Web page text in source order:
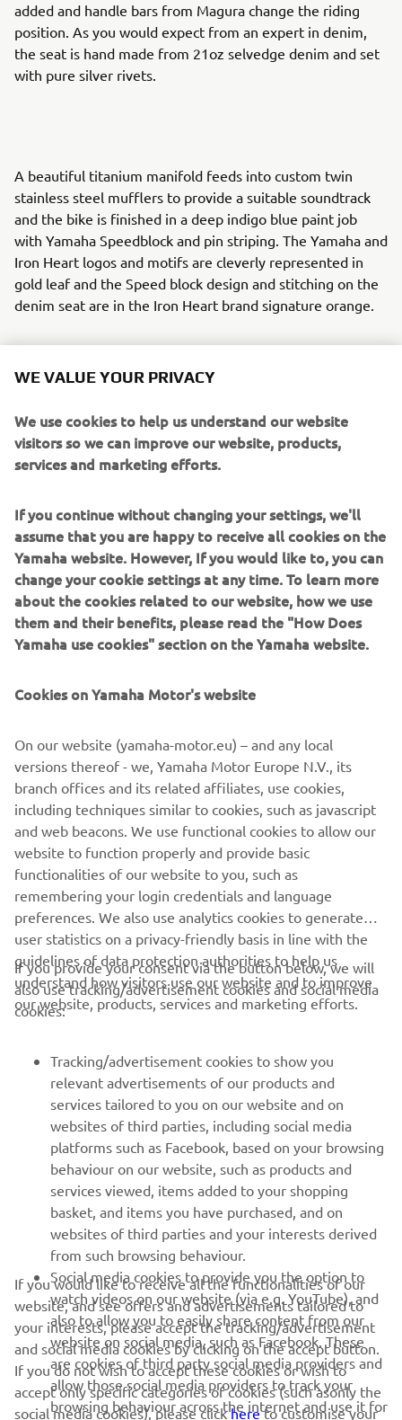
added and handle bars from Magura change the riding
position. As you would expect from an expert in denim,
the seat is hand made from 21oz selvedge denim and set
with pure silver rivets.
A beautiful titanium manifold feeds into custom twin
stainless steel mufflers to provide a suitable soundtrack
and the bike is finished in a deep indigo blue paint job
with Yamaha Speedblock and pin striping. The Yamaha and
Iron Heart logos and motifs are cleverly represented in
gold leaf and the Speed block design and stitching on the
denim seat are in the Iron Heart brand signature orange.
without any cutting or welding to the frame. They will
release a full set of aftermarket parts for this build so that
those that wish to recreate this über cool machine can do
To step into the selvedge denim world of Iron Heart click
here: www.ironheart.co.uk
Parts from this build will be available soon from Kens
Factory, click here:www.kensfactoryusa.com
CORPORATE
MORE YAMAHA
SUPPORT
NEWSLETTER
Be the first one to learn about latest deals, special events, new
releases and much more
SUBSCRIBE
Read our Privacy Policy to learn how we process your personal
WE VALUE YOUR PRIVACY
We use cookies to help us understand our website
visitors so we can improve our website, products,
services and marketing efforts.
If you continue without changing your settings, we'll
assume that you are happy to receive all cookies on the
Yamaha website. However, If you would like to, you can
change your cookie settings at any time. To learn more
about the cookies related to our website, how we use
them and their benefits, please read the "How Does
Yamaha use cookies" section on the Yamaha website.
Cookies on Yamaha Motor's website
On our website (yamaha-motor.eu) – and any local
versions thereof - we, Yamaha Motor Europe N.V., its
branch offices and its related affiliates, use cookies,
including techniques similar to cookies, such as javascript
and web beacons. We use functional cookies to allow our
website to function properly and provide basic
functionalities of our website to you, such as
remembering your login credentials and language
preferences. We also use analytics cookies to generate
user statistics on a privacy-friendly basis in line with the
guidelines of data protection authorities to help us
understand how visitors use our website and to improve
our website, products, services and marketing efforts.
If you provide your consent via the button below, we will
also use tracking/advertisement cookies and social media
cookies:
Tracking/advertisement cookies to show you
relevant advertisements of our products and
services tailored to you on our website and on
websites of third parties, including social media
platforms such as Facebook, based on your browsing
behaviour on our website, such as products and
services viewed, items added to your shopping
basket, and items you have purchased, and on
websites of third parties and your interests derived
from such browsing behaviour.
Social media cookies to provide you the option to
watch videos on our website (via e.g. YouTube), and
also to allow you to easily share content from our
website on social media, such as Facebook. These
are cookies of third party social media providers and
allow those social media providers to track your
browsing behaviour across the internet and use it for
If you would like to receive all the functionalities of our
website, and see offers and advertisements tailored to
your interests, please accept the tracking/advertisement
and social media cookies by clicking on the accept button.
If you do not wish to accept these cookies or wish to
accept only specific categories of cookies (such asonly the
social media cookies), please clickhereto customise your